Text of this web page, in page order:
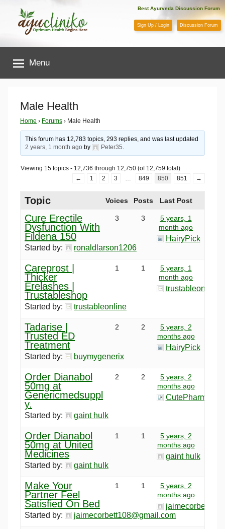
content
AyuCliniko
|
Optimum
Health
Begins
Here
Best Ayurveda Discussion Forum
Sign Up / Login Discussion Forum
Menu
Male Health
Home › Forums › Male Health
This forum has 12,783 topics, 293 replies, and was last updated
2 years, 1 month ago by Peter35
Viewing 15 topics - 12,736 through 12,750 (of 12,759 total)
←
1 2 3 849 850 851 →
Topic Voices Posts Last Post
Cure Erectile
Dysfunction With
Fildena 150
Started by: ronaldlarson1206
3 3
5 years, 1
month ago
HairyPick
Careprost |
Thicker
Erelashes |
Trustableshop
Started by: trustableonline
1 1
5 years, 1
month ago
trustableonline
Tadarise |
Trusted ED
Treatment
Started by: buymygenerix
2 2
5 years, 2
months ago
HairyPick
Order Dianabol
50mg at
Genericmedsuppl
y.
Started by: gaint hulk
2 2
5 years, 2
months ago
CutePharma
Order Dianabol
50mg at United
Medicines
Started by: gaint hulk
1 1
5 years, 2
months ago
gaint hulk
Make Your
Partner Feel
Satisfied On Bed
Started by: jaimecorbett108@gmail.com
1 1
5 years, 2
months ago